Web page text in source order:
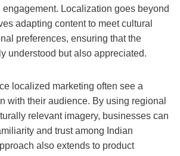
Localization goes beyond
adapting content to meet cultural
preferences, ensuring that the
understood but also appreciated.
localized marketing often see a
with their audience. By using regional
relevant imagery, businesses can
and trust among Indian
also extends to product